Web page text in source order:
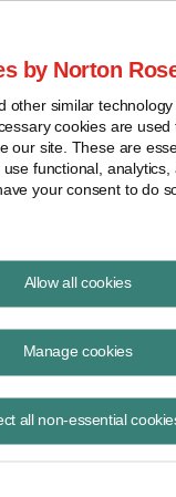
by Norton
other similar
cookies are
our site. These are
functional,
your consent to do
Allow all cookies
Manage cookies
all non-essential
Martinin Washington, DC
taxes when they sell
Mauritius sold shares in
vehicle also in Mauritius.